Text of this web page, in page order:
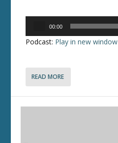
00:00
Podcast: Play in new window
READ MORE